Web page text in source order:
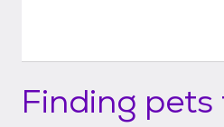
Finding pets